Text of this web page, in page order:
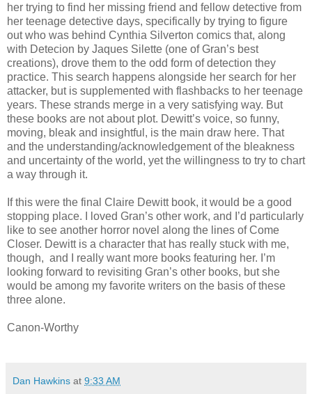
her trying to find her missing friend and fellow detective from
her teenage detective days, specifically by trying to figure
out who was behind Cynthia Silverton comics that, along
with Detecion by Jaques Silette (one of Gran’s best
creations), drove them to the odd form of detection they
practice. This search happens alongside her search for her
attacker, but is supplemented with flashbacks to her teenage
years. These strands merge in a very satisfying way. But
these books are not about plot. Dewitt’s voice, so funny,
moving, bleak and insightful, is the main draw here. That
and the understanding/acknowledgement of the bleakness
and uncertainty of the world, yet the willingness to try to chart
a way through it.
If this were the final Claire Dewitt book, it would be a good
stopping place. I loved Gran’s other work, and I’d particularly
like to see another horror novel along the lines of Come
Closer. Dewitt is a character that has really stuck with me,
though, and I really want more books featuring her. I’m
looking forward to revisiting Gran’s other books, but she
would be among my favorite writers on the basis of these
three alone.
Canon-Worthy
Dan Hawkins at 9:33 AM